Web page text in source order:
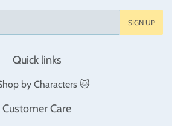
SIGN UP
Quick links
by Characters 🐱
Customer Care